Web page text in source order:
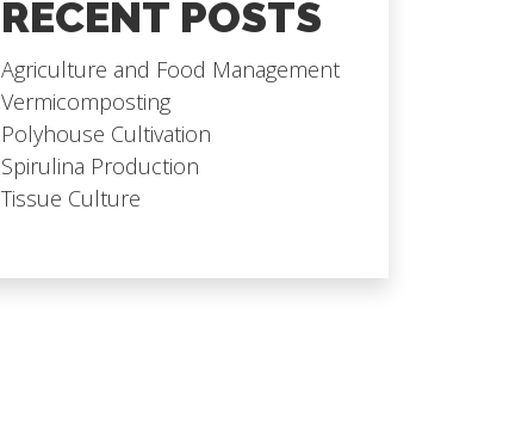
RECENT POSTS
Agriculture and Food Management
Vermicomposting
Polyhouse Cultivation
Spirulina Production
Tissue Culture